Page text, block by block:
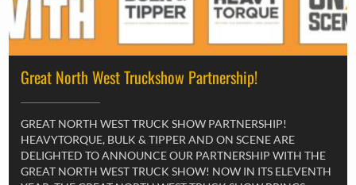
Great North West Truckshow Partnership!
GREAT NORTH WEST TRUCK SHOW PARTNERSHIP!
HEAVYTORQUE, BULK & TIPPER AND ON SCENE ARE
DELIGHTED TO ANNOUNCE OUR PARTNERSHIP WITH THE
GREAT NORTH WEST TRUCK SHOW! NOW IN ITS ELEVENTH